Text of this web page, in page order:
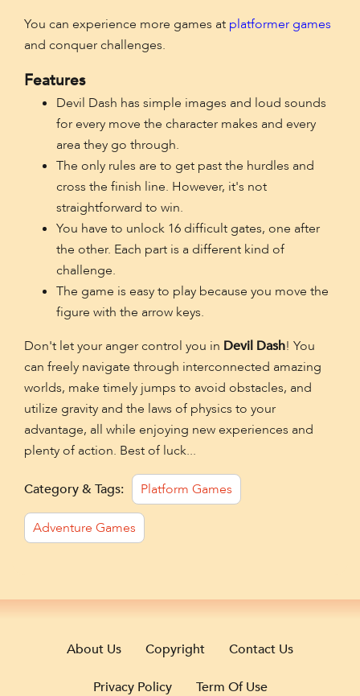
You can experience more games at platformer games
and conquer challenges.
Features
Devil Dash has simple images and loud sounds
for every move the character makes and every
area they go through.
The only rules are to get past the hurdles and
cross the finish line. However, it's not
straightforward to win.
You have to unlock 16 difficult gates, one after
the other. Each part is a different kind of
challenge.
The game is easy to play because you move the
figure with the arrow keys.
Don't let your anger control you in Devil Dash! You
can freely navigate through interconnected amazing
worlds, make timely jumps to avoid obstacles, and
utilize gravity and the laws of physics to your
advantage, all while enjoying new experiences and
plenty of action. Best of luck...
Category & Tags: Platform Games
Adventure Games
About Us Copyright Contact Us
Privacy Policy Term Of Use